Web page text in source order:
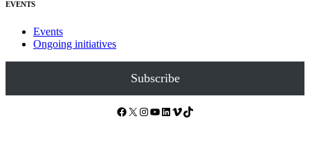
EVENTS
Events
Ongoing initiatives
Subscribe
Facebook X Instagram YouTube LinkedIn Vimeo TikTok